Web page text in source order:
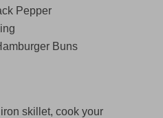
Pepper
Buns
skillet, cook your